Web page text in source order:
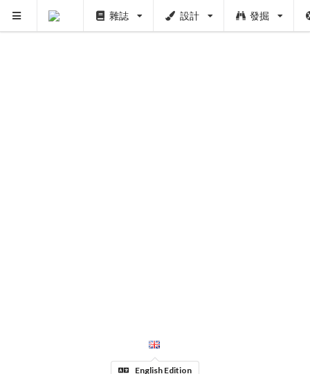
雜誌 設計 發掘
English Edition